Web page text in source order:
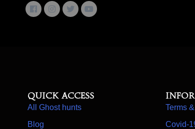
Quick access
All Ghost hunts
Blog
Terms
Covid-